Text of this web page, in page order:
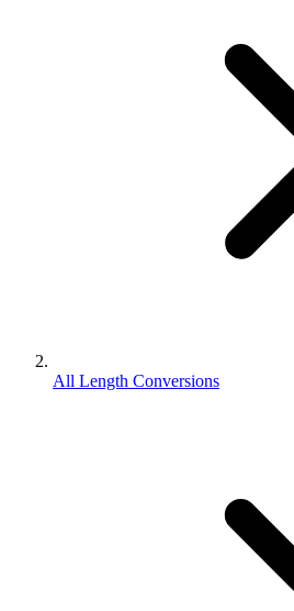
All Length Conversions